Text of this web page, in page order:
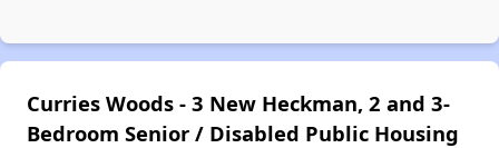
Curries Woods - 3 New Heckman, 2 and 3-
Bedroom Senior / Disabled Public Housing